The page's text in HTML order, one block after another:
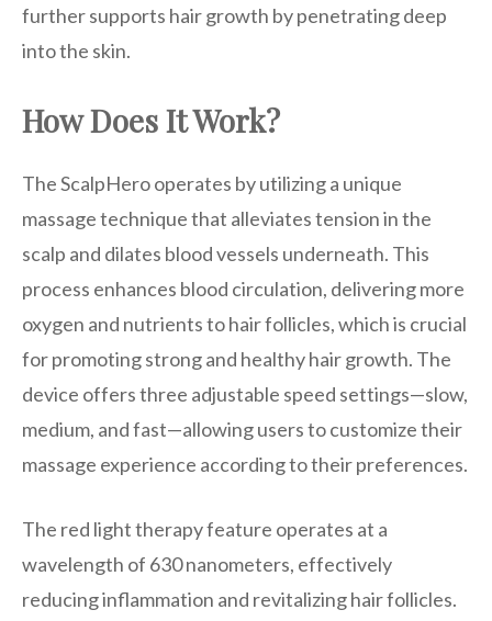
further supports hair growth by penetrating deep
into the skin.
How Does It Work?
The ScalpHero operates by utilizing a unique
massage technique that alleviates tension in the
scalp and dilates blood vessels underneath. This
process enhances blood circulation, delivering more
oxygen and nutrients to hair follicles, which is crucial
for promoting strong and healthy hair growth. The
device offers three adjustable speed settings—slow,
medium, and fast—allowing users to customize their
massage experience according to their preferences.
The red light therapy feature operates at a
wavelength of 630 nanometers, effectively
reducing inflammation and revitalizing hair follicles.